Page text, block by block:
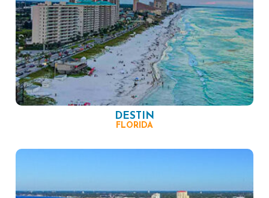
DESTIN
FLORIDA